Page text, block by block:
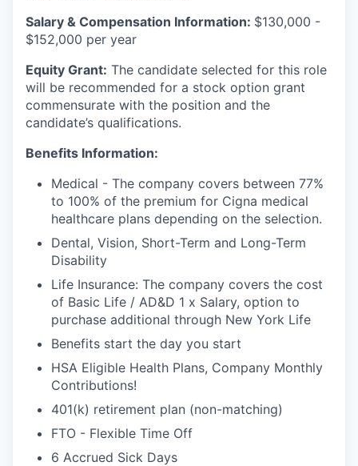
Salary & Compensation Information: $130,000 -
$152,000 per year
Equity Grant: The candidate selected for this role
will be recommended for a stock option grant
commensurate with the position and the
candidate’s qualifications.
Benefits Information:
Medical - The company covers between 77%
to 100% of the premium for Cigna medical
healthcare plans depending on the selection.
Dental, Vision, Short-Term and Long-Term
Disability
Life Insurance: The company covers the cost
of Basic Life / AD&D 1 x Salary, option to
purchase additional through New York Life
Benefits start the day you start
HSA Eligible Health Plans, Company Monthly
Contributions!
401(k) retirement plan (non-matching)
FTO - Flexible Time Off
6 Accrued Sick Days